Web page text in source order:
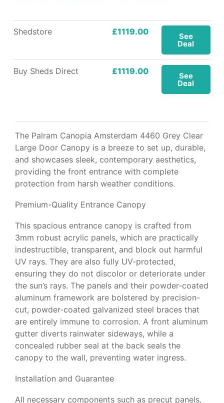
Shedstore £1119.00 See
Deal
Buy Sheds Direct £1119.00 See
Deal
The Palram Canopia Amsterdam 4460 Grey Clear
Large Door Canopy is a breeze to set up, durable,
and showcases sleek, contemporary aesthetics,
providing the front entrance with complete
protection from harsh weather conditions.
Premium-Quality Entrance Canopy
This spacious entrance canopy is crafted from
3mm robust acrylic panels, which are practically
indestructible, transparent, and block out harmful
UV rays. They are also fully UV-protected,
ensuring they do not discolor or deteriorate under
the sun’s rays. The panels and their powder-coated
aluminum framework are bolstered by precision-
cut, powder-coated galvanized steel braces that
are entirely immune to corrosion. A front aluminum
gutter diverts rainwater sideways, while a
concealed rubber seal at the back seals the
canopy to the wall, preventing water ingress.
Installation and Guarantee
All necessary components such as precut panels,